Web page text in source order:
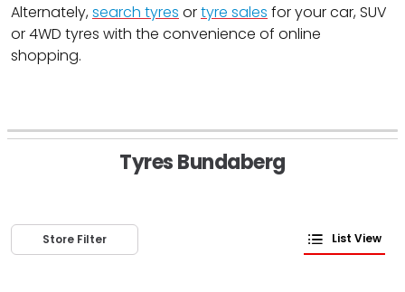
Alternately,search tyres ortyre sales for your car, SUV
or 4WD tyres with the convenience of online
shopping.
Tyres Bundaberg
Store Filter List View